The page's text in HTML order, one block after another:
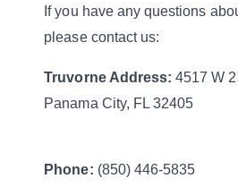
If you have any questions
please contact us:
Truvorne Address:4517 W
Panama City, FL 32405
Phone: (850) 446-5835